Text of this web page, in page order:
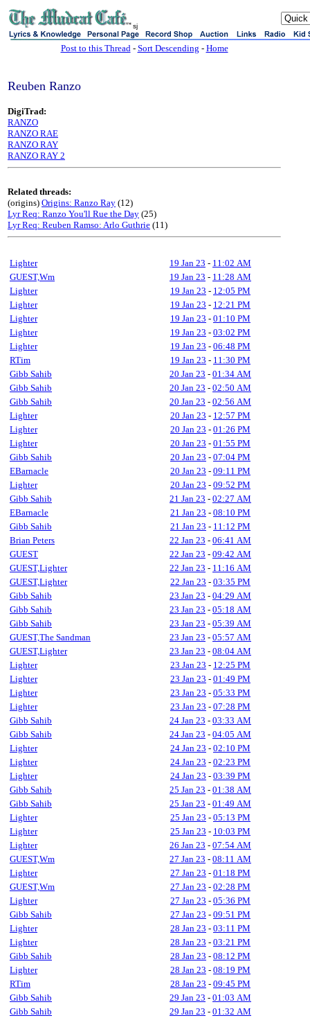
sj
Post to this Thread- Sort Descending - Home
Reuben Ranzo
DigiTrad:
RANZO
RANZO RAE
RANZO RAY
RANZO RAY 2
Related threads:
(origins) Origins: Ranzo Ray (12)
Lyr Req: Ranzo You'll Rue the Day (25)
Lyr Req: Reuben Ramso: Arlo Guthrie (11)
Lighter 19 Jan 23 - 11:02 AM
GUEST,Wm
19 Jan 23 - 11:28 AM
Lighter
19 Jan 23 - 12:05 PM
Lighter
19 Jan 23 - 12:21 PM
Lighter
19 Jan 23 - 01:10 PM
Lighter
19 Jan 23 - 03:02 PM
Lighter
19 Jan 23 - 06:48 PM
RTim
19 Jan 23 - 11:30 PM
Gibb Sahib
20 Jan 23 - 01:34 AM
Gibb Sahib
20 Jan 23 - 02:50 AM
Gibb Sahib
20 Jan 23 - 02:56 AM
Lighter
20 Jan 23 - 12:57 PM
Lighter
20 Jan 23 - 01:26 PM
Lighter
20 Jan 23 - 01:55 PM
Gibb Sahib
20 Jan 23 - 07:04 PM
EBarnacle
20 Jan 23 - 09:11 PM
Lighter
20 Jan 23 - 09:52 PM
Gibb Sahib
21 Jan 23 - 02:27 AM
EBarnacle
21 Jan 23 - 08:10 PM
Gibb Sahib
21 Jan 23 - 11:12 PM
Brian Peters
22 Jan 23 - 06:41 AM
GUEST
22 Jan 23 - 09:42 AM
GUEST,Lighter
22 Jan 23 - 11:16 AM
GUEST,Lighter
22 Jan 23 - 03:35 PM
Gibb Sahib
23 Jan 23 - 04:29 AM
Gibb Sahib
23 Jan 23 - 05:18 AM
Gibb Sahib
23 Jan 23 - 05:39 AM
GUEST,The Sandman
23 Jan 23 - 05:57 AM
GUEST,Lighter
23 Jan 23 - 08:04 AM
Lighter
23 Jan 23 - 12:25 PM
Lighter
23 Jan 23 - 01:49 PM
Lighter
23 Jan 23 - 05:33 PM
Lighter
23 Jan 23 - 07:28 PM
Gibb Sahib
24 Jan 23 - 03:33 AM
Gibb Sahib
24 Jan 23 - 04:05 AM
Lighter
24 Jan 23 - 02:10 PM
Lighter
24 Jan 23 - 02:23 PM
Lighter
24 Jan 23 - 03:39 PM
Gibb Sahib
25 Jan 23 - 01:38 AM
Gibb Sahib
25 Jan 23 - 01:49 AM
Lighter
25 Jan 23 - 05:13 PM
Lighter
25 Jan 23 - 10:03 PM
Lighter
26 Jan 23 - 07:54 AM
GUEST,Wm
27 Jan 23 - 08:11 AM
Lighter
27 Jan 23 - 01:18 PM
GUEST,Wm
27 Jan 23 - 02:28 PM
Lighter
27 Jan 23 - 05:36 PM
Gibb Sahib
27 Jan 23 - 09:51 PM
Lighter
28 Jan 23 - 03:11 PM
Lighter
28 Jan 23 - 03:21 PM
Gibb Sahib
28 Jan 23 - 08:12 PM
Lighter
28 Jan 23 - 08:19 PM
RTim
28 Jan 23 - 09:45 PM
Gibb Sahib
29 Jan 23 - 01:03 AM
Gibb Sahib
29 Jan 23 - 01:32 AM